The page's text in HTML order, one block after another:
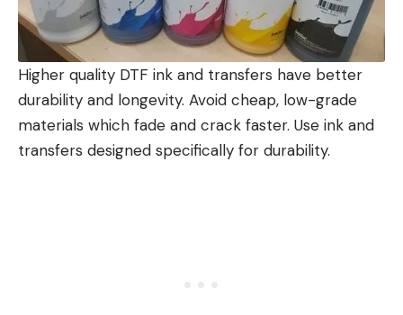
Higher quality DTF ink and transfers have better
durability and longevity. Avoid cheap, low-grade
materials which fade and crack faster. Use ink and
transfers designed specifically for durability.